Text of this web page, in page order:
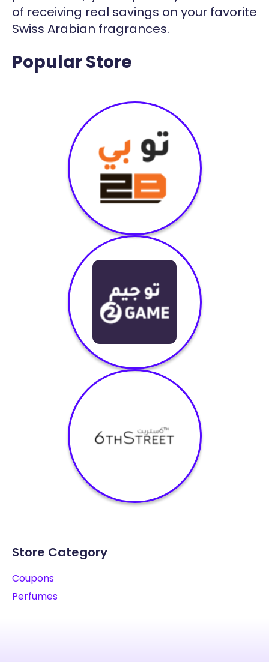
of receiving real savings on your favorite
Swiss Arabian fragrances.
Popular Store
Store Category
Coupons
Perfumes